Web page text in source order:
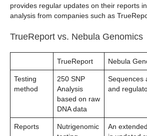
provides regular updates on their reports
analysis from companies such as
TrueReport vs. Nebula Genomics
TrueReport Nebula
Testing
method
250 SNP
Analysis
based on raw
DNA data
Sequences
and
Reports
Nutrigenomic
An